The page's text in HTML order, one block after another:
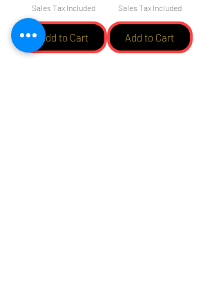
Sales Tax Included
Add to Cart
Sales Tax Included
Add to Cart